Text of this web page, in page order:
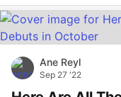
Ane Reyl
Sep 27 '22